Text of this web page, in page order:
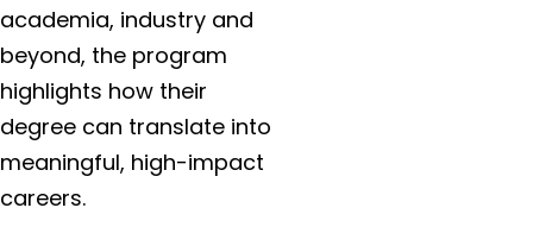
academia, industry and
beyond, the program
highlights how their
degree can translate into
meaningful, high-impact
careers.